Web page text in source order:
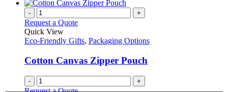
- +
Request a Quote
Quick View
Eco-Friendly Gifts, Packaging Options
Cotton Canvas Zipper Pouch
- +